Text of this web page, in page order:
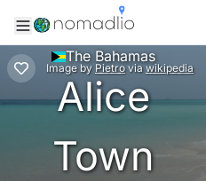
Image by Pietro via wikipedia
The Bahamas
Alice
Town